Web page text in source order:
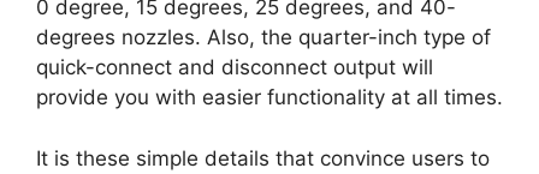
0 degree, 15 degrees, 25 degrees, and 40-
degrees nozzles. Also, the quarter-inch type of
quick-connect and disconnect output will
provide you with easier functionality at all times.
It is these simple details that convince users to